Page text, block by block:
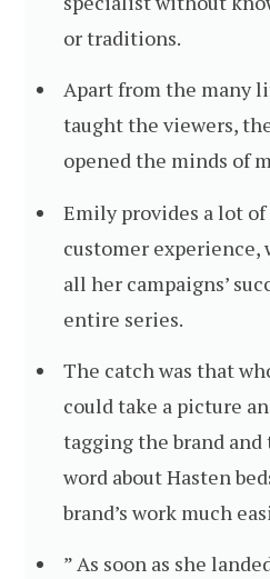
or traditions.
Apart from the many
taught the viewers,
opened the minds of
Emily provides a lot
customer
all her campaigns’
entire series.
The catch was that
could take a picture
tagging the brand
word about Hasten
brand’s work much
” As soon as she